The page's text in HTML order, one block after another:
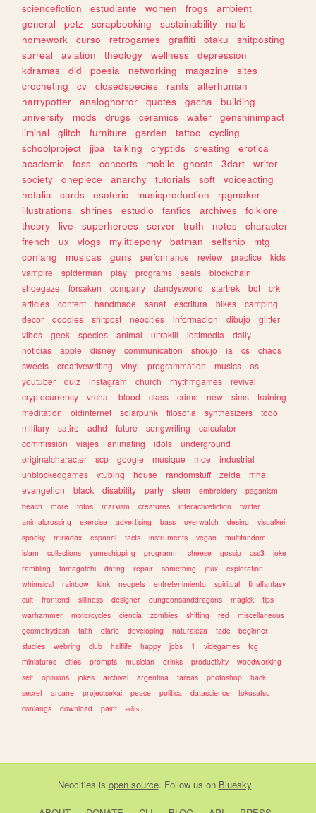
sciencefiction
estudiante women frogs
ambient
general
petz scrapbooking sustainability
nails
homework
curso retrogames graffiti otaku
shitposting
surreal
aviation theology wellness
depression
kdramas
did poesia networking magazine
sites
crocheting
cv closedspecies rants
alterhuman
harrypotter
analoghorror quotes gacha
building
university
mods drugs ceramics water
genshinimpact
liminal
glitch furniture garden tattoo
cycling
schoolproject
jjba talking cryptids creating
erotica
academic
foss concerts mobile ghosts 3dart
writer
society
onepiece anarchy tutorials soft
voiceacting
hetalia
cards esoteric musicproduction
rpgmaker
illustrations
shrines estudio fanfics archives
folklore
theory
live superheroes server truth notes
character
french
ux vlogs mylittlepony batman selfship
mtg
conlang
musicas guns performance review practice
kids
vampire
spiderman play programs seals
blockchain
shoegaze
forsaken company dandysworld startrek bot
crk
articles
content handmade sanat escritura bikes
camping
decor
doodles shitpost neocities informacion dibujo
glitter
vibes
geek species animal ultrakill lostmedia
daily
noticias
apple disney communication shoujo ia cs
chaos
sweets
creativewriting vinyl programmation musics
os
youtuber
quiz instagram church rhythmgames
revival
cryptocurrency
vrchat blood class crime new sims
training
meditation
oldinternet solarpunk filosofia synthesizers
todo
military
satire adhd future songwriting
calculator
commission
viajes animating idols
underground
originalcharacter
scp google musique moe
industrial
unblockedgames
vtubing house randomstuff zelda
mha
evangelion
black disability party stem embroidery
paganism
beach
more fotos marxism creatures interactivefiction
twitter
animalcrossing
exercise advertising bass overwatch desing
visualkei
spooky
miriadax espanol facts instruments vegan
multifandom
islam
collections yumeshipping programm cheese gossip css3
joke
rambling
tamagotchi dating repair something jeux
exploration
whimsical
rainbow kink neopets entretenimiento spiritual
finalfantasy
cult
frontend silliness designer dungeonsanddragons magick
tips
warhammer
motorcycles ciencia zombies shifting red
miscellaneous
geometrydash
faith diario developing naturaleza tadc
beginner
studies
webring club halflife happy jobs 1 videgames
tcg
miniatures
cities prompts musician drinks productivity
woodworking
self
opinions jokes archival argentina tareas photoshop
hack
secret
arcane projectsekai peace politica datascience
tokusatsu
conlangs
download paint edits
Neocities is open source. Follow us on Bluesky